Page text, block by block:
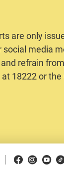
are only
social media
refrain
18222 or the
Facebook